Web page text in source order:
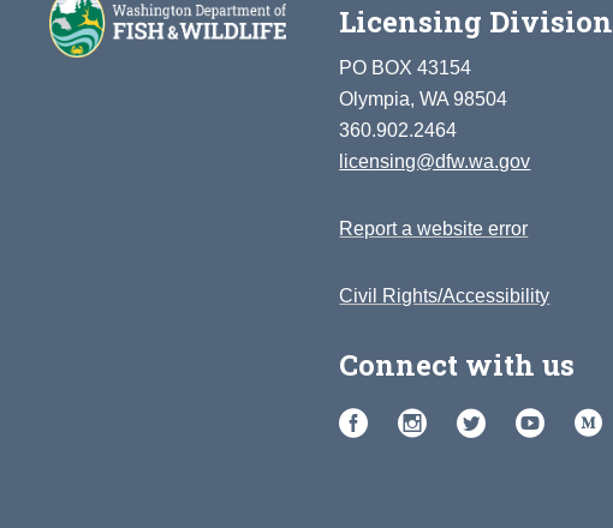
Licensing Division
PO BOX 43154
Olympia, WA 98504
360.902.2464
licensing@dfw.wa.gov
Report a website error
Civil Rights/Accessibility
Connect with us